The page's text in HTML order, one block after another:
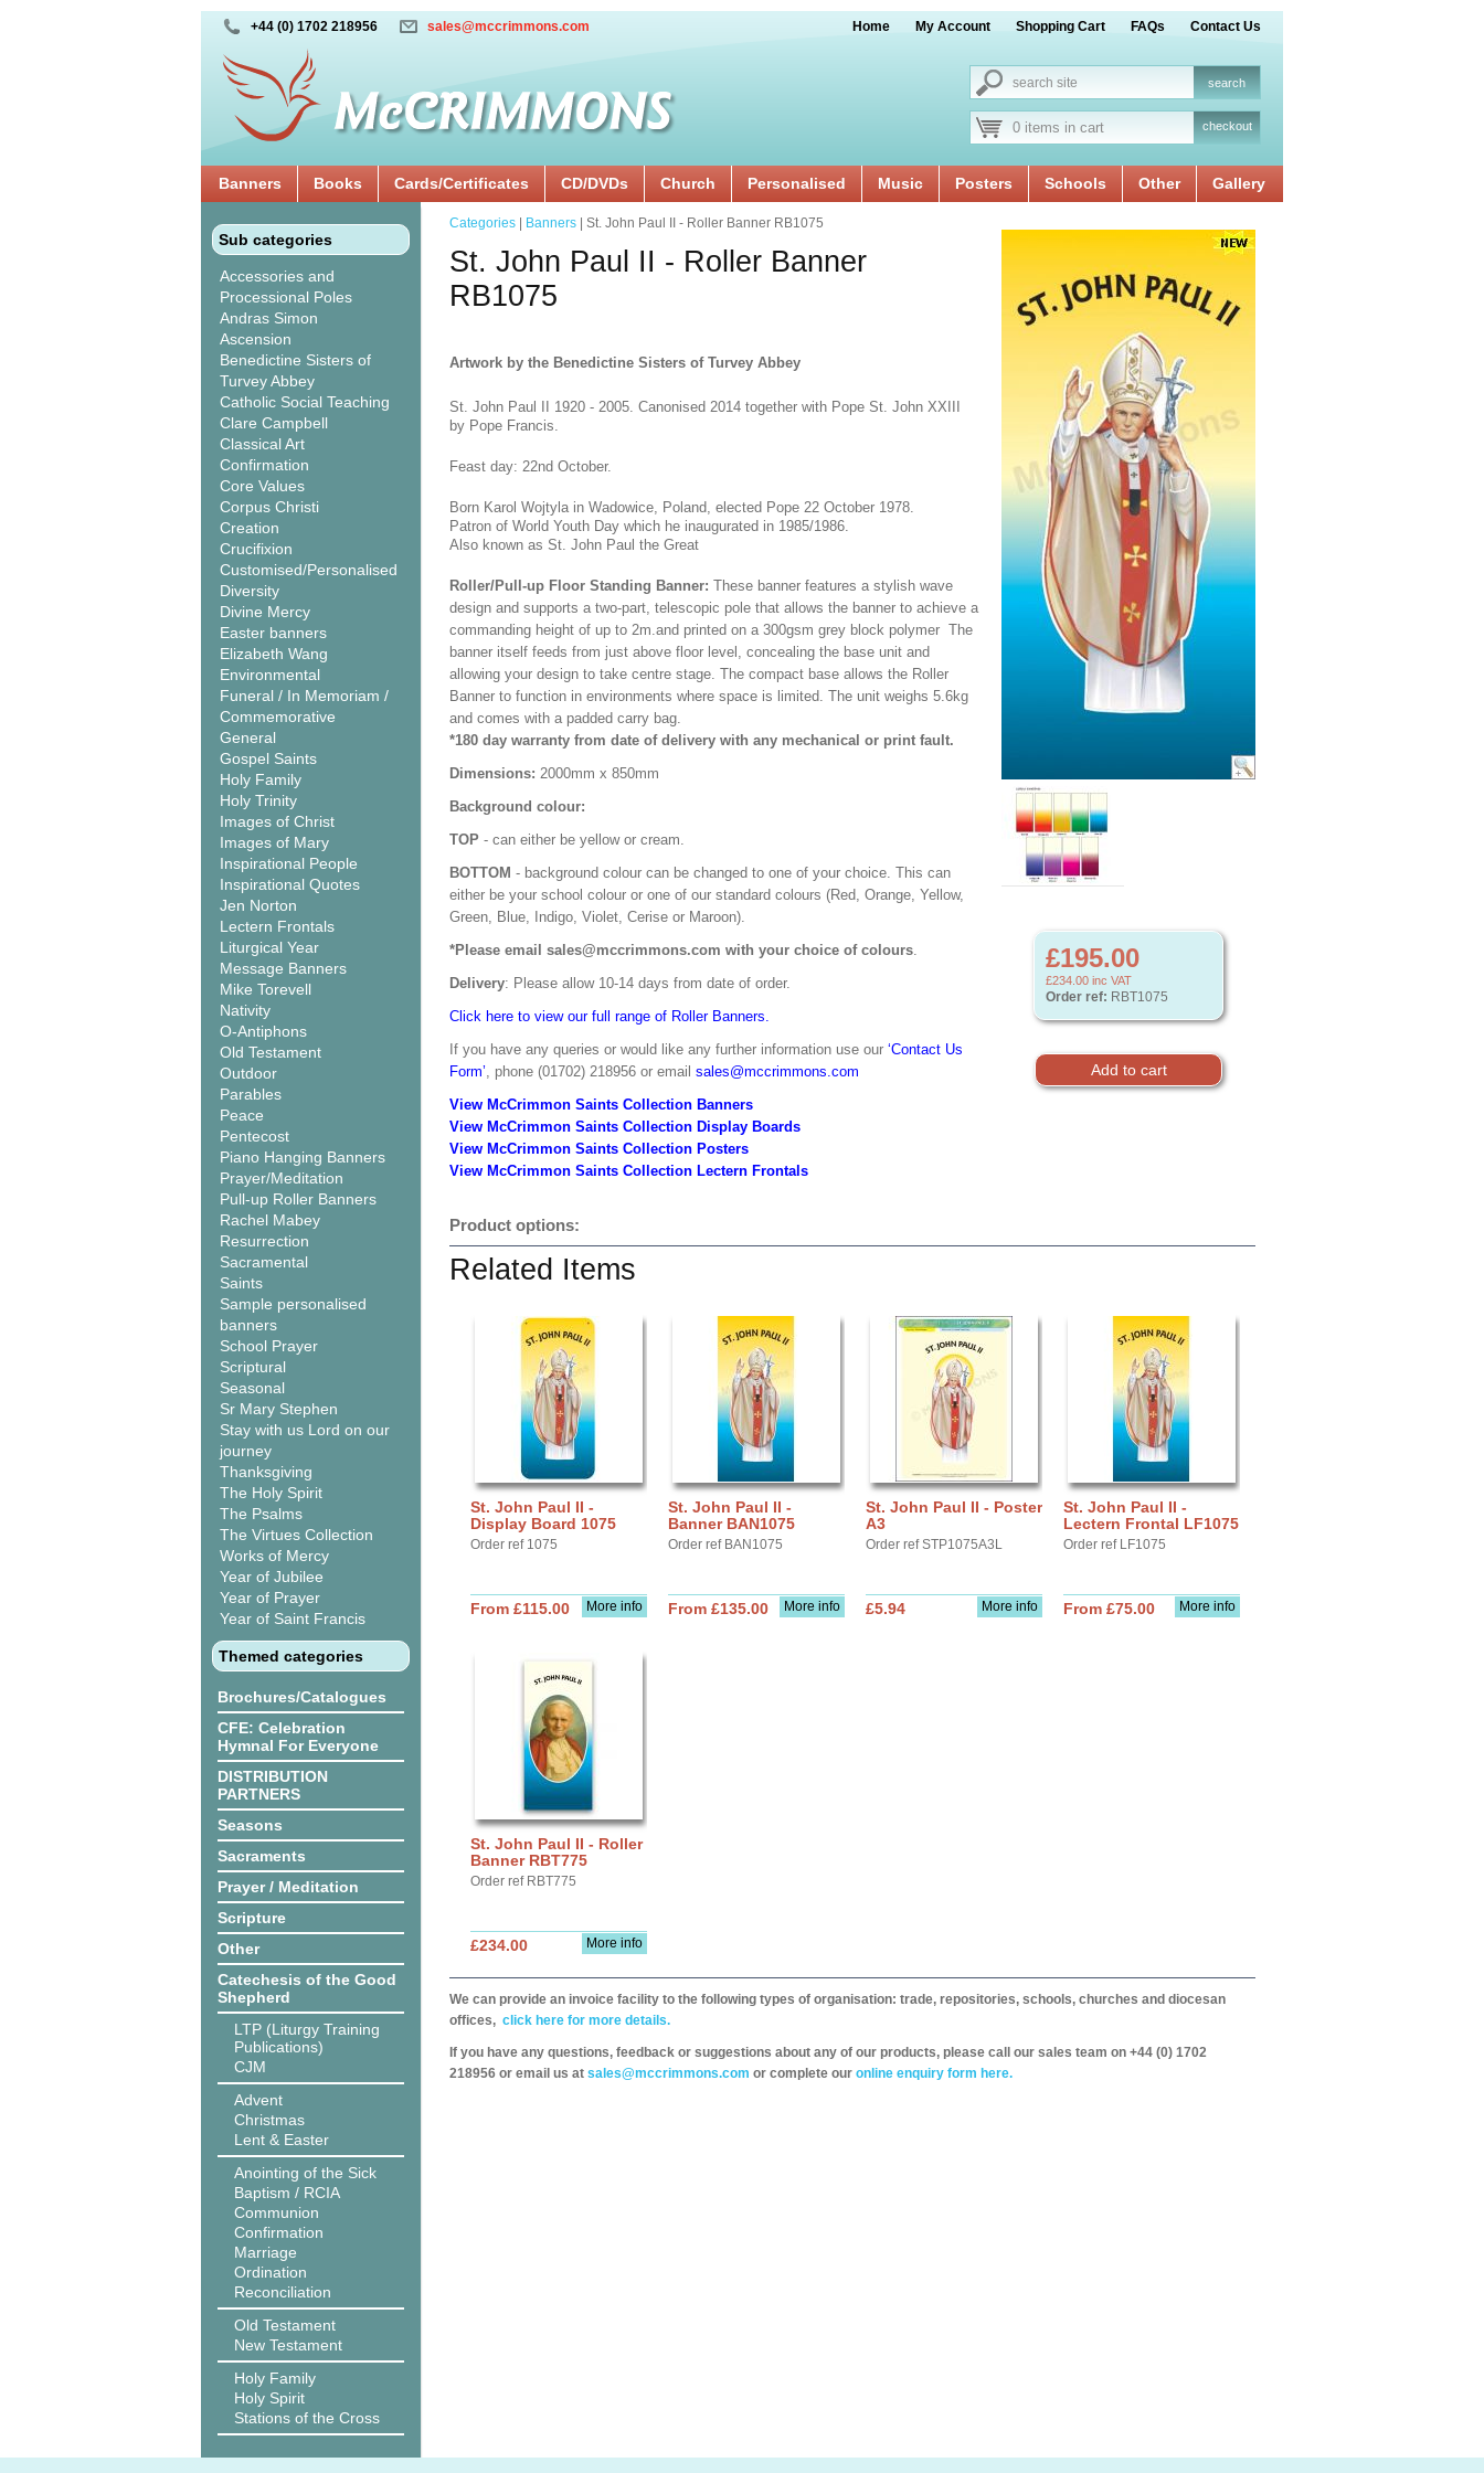
+44 (0) 1702 218956 sales@mccrimmons.com Home My Account Shopping Cart FAQs Contact Us
0 items in cart checkout
Banners Books Cards/Certificates CD/DVDs Church Personalised Music Posters Schools Other Gallery
Sub categories
Accessories and
Processional Poles
Andras Simon
Ascension
Benedictine Sisters of
Turvey Abbey
Catholic Social Teaching
Clare Campbell
Classical Art
Confirmation
Core Values
Corpus Christi
Creation
Crucifixion
Customised/Personalised
Diversity
Divine Mercy
Easter banners
Elizabeth Wang
Environmental
Funeral / In Memoriam /
Commemorative
General
Gospel Saints
Holy Family
Holy Trinity
Images of Christ
Images of Mary
Inspirational People
Inspirational Quotes
Jen Norton
Lectern Frontals
Liturgical Year
Message Banners
Mike Torevell
Nativity
O-Antiphons
Old Testament
Outdoor
Parables
Peace
Pentecost
Piano Hanging Banners
Prayer/Meditation
Pull-up Roller Banners
Rachel Mabey
Resurrection
Sacramental
Saints
Sample personalised
banners
School Prayer
Scriptural
Seasonal
Sr Mary Stephen
Stay with us Lord on our
journey
Thanksgiving
The Holy Spirit
The Psalms
The Virtues Collection
Works of Mercy
Year of Jubilee
Year of Prayer
Year of Saint Francis
Themed categories
Brochures/Catalogues
CFE: Celebration
Hymnal For Everyone
DISTRIBUTION
PARTNERS
Seasons
Sacraments
Prayer / Meditation
Scripture
Other
Catechesis of the Good
Shepherd
LTP (Liturgy Training
Publications)
CJM
Advent
Christmas
Lent & Easter
Anointing of the Sick
Baptism / RCIA
Communion
Confirmation
Marriage
Ordination
Reconciliation
Old Testament
New Testament
Holy Family
Holy Spirit
Stations of the Cross
£195.00
£234.00 inc VAT
Order ref: RBT1075
Categories Banners | St. John Paul II - Roller Banner RB1075
St. John Paul II - Roller Banner
RB1075
Artwork by the Benedictine Sisters of Turvey Abbey
St. John Paul II 1920 - 2005. Canonised 2014 together with Pope St. John XXIII
by Pope Francis.
Feast day: 22nd October.
Born Karol Wojtyla in Wadowice, Poland, elected Pope 22 October 1978.
Patron of World Youth Day which he inaugurated in 1985/1986.
Also known as St. John Paul the Great
Roller/Pull-up Floor Standing Banner: These banner features a stylish wave
design and supports a two-part, telescopic pole that allows the banner to achieve a
commanding height of up to 2m.and printed on a 300gsm grey block polymer The
banner itself feeds from just above floor level, concealing the base unit and
allowing your design to take centre stage. The compact base allows the Roller
Banner to function in environments where space is limited. The unit weighs 5.6kg
and comes with a padded carry bag.
*180 day warranty from date of delivery with any mechanical or print fault.
Dimensions: 2000mm x 850mm
Background colour:
TOP - can either be yellow or cream.
BOTTOM - background colour can be changed to one of your choice. This can
either be your school colour or one of our standard colours (Red, Orange, Yellow,
Green, Blue, Indigo, Violet, Cerise or Maroon).
*Please email sales@mccrimmons.com with your choice of colours.
Delivery: Please allow 10-14 days from date of order.
Click here to view our full range of Roller Banners.
If you have any queries or would like any further information use our ‘Contact Us
Form’, phone (01702) 218956 or email sales@mccrimmons.com
View McCrimmon Saints Collection Banners
View McCrimmon Saints Collection Display Boards
View McCrimmon Saints Collection Posters
View McCrimmon Saints Collection Lectern Frontals
Product options:
Related Items
St. John Paul II -
Display Board 1075
Order ref 1075
More info
From £115.00
St. John Paul II -
Banner BAN1075
Order ref BAN1075
More info
From £135.00
St. John Paul II - Poster
A3
Order ref STP1075A3L
More info
£5.94
St. John Paul II -
Lectern Frontal LF1075
Order ref LF1075
More info
From £75.00
St. John Paul II - Roller
Banner RBT775
Order ref RBT775
More info
£234.00
We can provide an invoice facility to the following types of organisation: trade, repositories, schools, churches and diocesan
offices, click here for more details.
If you have any questions, feedback or suggestions about any of our products, please call our sales team on +44 (0) 1702
218956 or email us at sales@mccrimmons.com or complete our online enquiry form here.